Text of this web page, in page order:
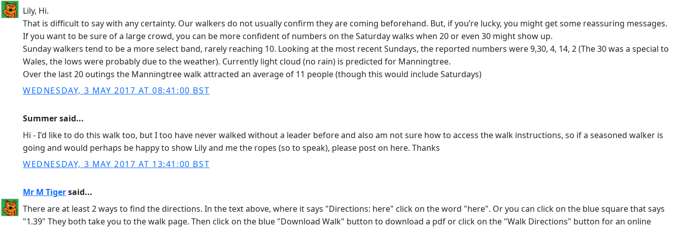
Lily, Hi.
That is difficult to say with any certainty. Our walkers do not usually confirm they are coming beforehand. But, if you’re lucky, you might get some reassuring messages.
If you want to be sure of a large crowd, you can be more confident of numbers on the Saturday walks when 20 or even 30 might show up.
Sunday walkers tend to be a more select band, rarely reaching 10. Looking at the most recent Sundays, the reported numbers were 9,30, 4, 14, 2 (The 30 was a special to
Wales, the lows were probably due to the weather). Currently light cloud (no rain) is predicted for Manningtree.
Over the last 20 outings the Manningtree walk attracted an average of 11 people (though this would include Saturdays)
WEDNESDAY, 3 MAY 2017 AT 08:41:00 BST
Summer said...
Hi - I'd like to do this walk too, but I too have never walked without a leader before and also am not sure how to access the walk instructions, so if a seasoned walker is
going and would perhaps be happy to show Lily and me the ropes (so to speak), please post on here. Thanks
WEDNESDAY, 3 MAY 2017 AT 13:41:00 BST
Mr M Tigersaid...
There are at least 2 ways to find the directions. In the text above, where it says "Directions: here" click on the word "here". Or you can click on the blue square that says
"1.39" They both take you to the walk page. Then click on the blue "Download Walk" button to download a pdf or click on the "Walk Directions" button for an online